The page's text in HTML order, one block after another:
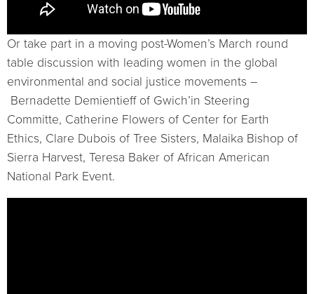
Or take part in a moving post-Women’s March round
table discussion with leading women in the global
environmental and social justice movements –
Bernadette Demientieff of Gwich’in Steering
Committe, Catherine Flowers of Center for Earth
Ethics, Clare Dubois of Tree Sisters, Malaika Bishop of
Sierra Harvest, Teresa Baker of African American
National Park Event.